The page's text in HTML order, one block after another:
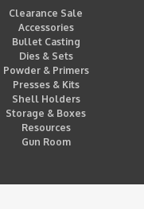
Clearance Sale
Accessories
Bullet Casting
Dies & Sets
Powder & Primers
Presses & Kits
Shell Holders
Storage & Boxes
Resources
Gun Room